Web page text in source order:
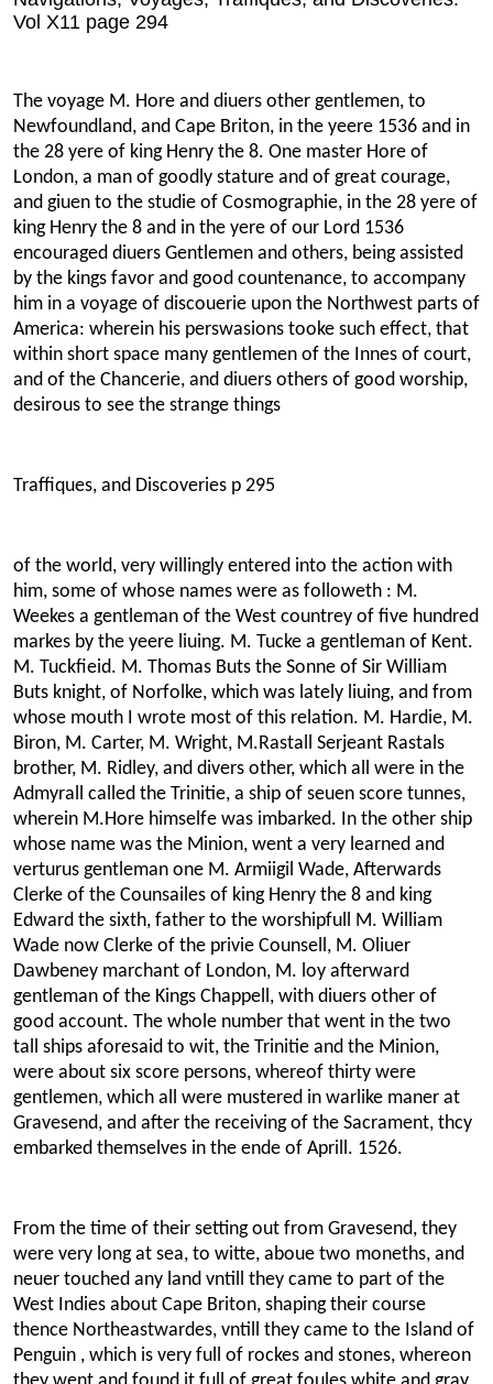
Vol X11 page 294
The voyage M. Hore and diuers other gentlemen, to
Newfoundland, and Cape Briton, in the yeere 1536 and in
the 28 yere of king Henry the 8. One master Hore of
London, a man of goodly stature and of great courage,
and giuen to the studie of Cosmographie, in the 28 yere of
king Henry the 8 and in the yere of our Lord 1536
encouraged diuers Gentlemen and others, being assisted
by the kings favor and good countenance, to accompany
him in a voyage of discouerie upon the Northwest parts of
America: wherein his perswasions tooke such effect, that
within short space many gentlemen of the Innes of court,
and of the Chancerie, and diuers others of good worship,
desirous to see the strange things
Traffiques, and Discoveries p 295
of the world, very willingly entered into the action with
him, some of whose names were as followeth : M.
Weekes a gentleman of the West countrey of five hundred
markes by the yeere liuing. M. Tucke a gentleman of Kent.
M. Tuckfieid. M. Thomas Buts the Sonne of Sir William
Buts knight, of Norfolke, which was lately liuing, and from
whose mouth I wrote most of this relation. M. Hardie, M.
Biron, M. Carter, M. Wright, M.Rastall Serjeant Rastals
brother, M. Ridley, and divers other, which all were in the
Admyrall called the Trinitie, a ship of seuen score tunnes,
wherein M.Hore himselfe was imbarked. In the other ship
whose name was the Minion, went a very learned and
verturus gentleman one M. Armiigil Wade, Afterwards
Clerke of the Counsailes of king Henry the 8 and king
Edward the sixth, father to the worshipfull M. William
Wade now Clerke of the privie Counsell, M. Oliuer
Dawbeney marchant of London, M. loy afterward
gentleman of the Kings Chappell, with diuers other of
good account. The whole number that went in the two
tall ships aforesaid to wit, the Trinitie and the Minion,
were about six score persons, whereof thirty were
gentlemen, which all were mustered in warlike maner at
Gravesend, and after the receiving of the Sacrament, thcy
embarked themselves in the ende of Aprill. 1526.
From the time of their setting out from Gravesend, they
were very long at sea, to witte, aboue two moneths, and
neuer touched any land vntill they came to part of the
West Indies about Cape Briton, shaping their course
thence Northeastwardes, vntill they came to the Island of
Penguin , which is very full of rockes and stones, whereon